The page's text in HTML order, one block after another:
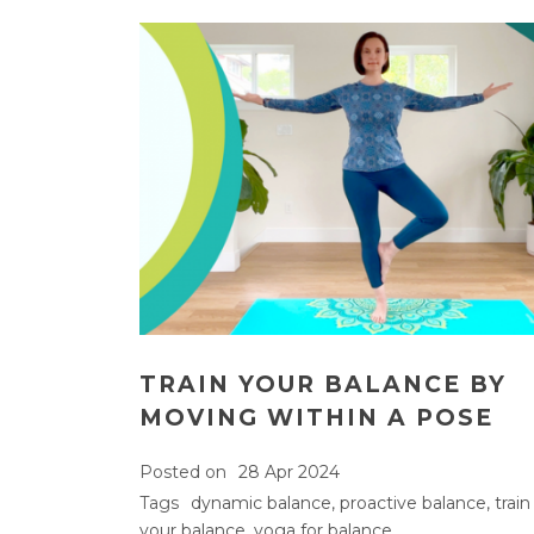
TRAIN YOUR BALANCE BY
MOVING WITHIN A POSE
Posted on
28 Apr 2024
Tags
dynamic balance, proactive balance, train